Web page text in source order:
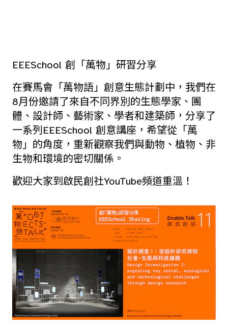
EEESchool 創「萬物」研習分享
在賽馬會「萬物語」創意生態計劃中，我們在
8月份邀請了來自不同界別的生態學家、團
體、設計師、藝術家、學者和建築師，分享了
一系列EEESchool 創意講座，希望從「萬
物」的角度，重新觀察我們與動物、植物、非
生物和環境的密切關係。
歡迎大家到啟民創社YouTube頻道重溫！